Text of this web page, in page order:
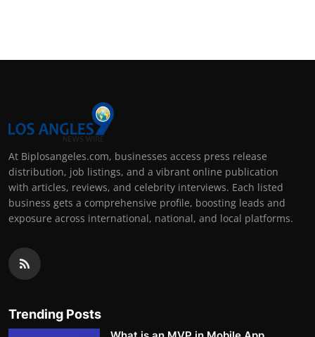
At Biplosangeles.com, businesses access press release
distribution, job listings, and a vibrant online publication
with articles, reviews, and celebrity interviews. Each listed
business gets a comprehensive profile, boosting leads and
exposure across international, national, and local platforms.
Trending Posts